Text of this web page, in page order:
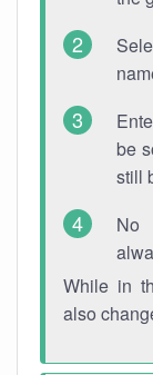
be
still
No
While in
also